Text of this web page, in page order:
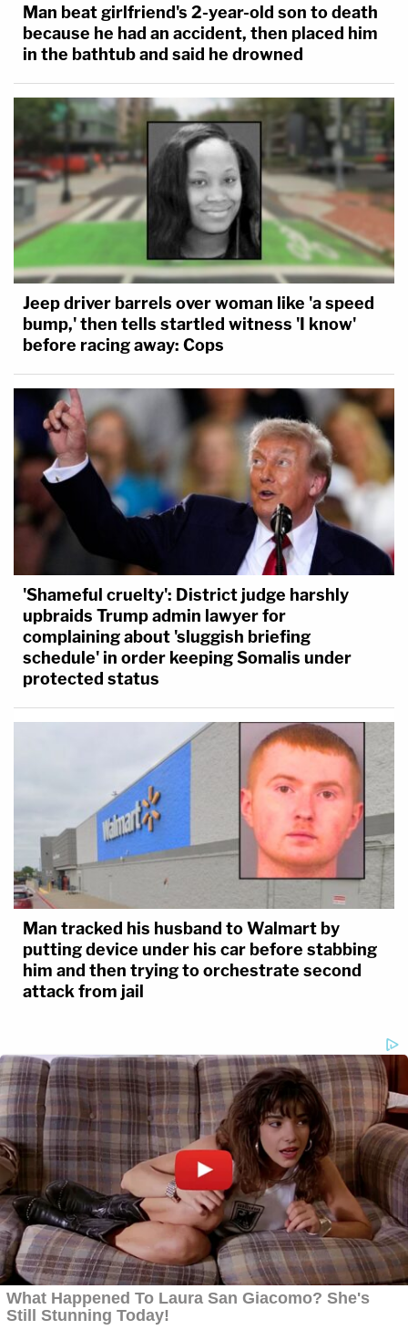
Man beat girlfriend's 2-year-old son to death
because he had an accident, then placed him
in the bathtub and said he drowned
Jeep driver barrels over woman like 'a speed
bump,' then tells startled witness 'I know'
before racing away: Cops
'Shameful cruelty': District judge harshly
upbraids Trump admin lawyer for
complaining about 'sluggish briefing
schedule' in order keeping Somalis under
protected status
Man tracked his husband to Walmart by
putting device under his car before stabbing
him and then trying to orchestrate second
attack from jail